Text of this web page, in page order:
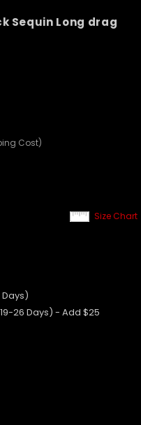
Sequin Long drag
Cost)
Size Chart
26 Days) - Add $25